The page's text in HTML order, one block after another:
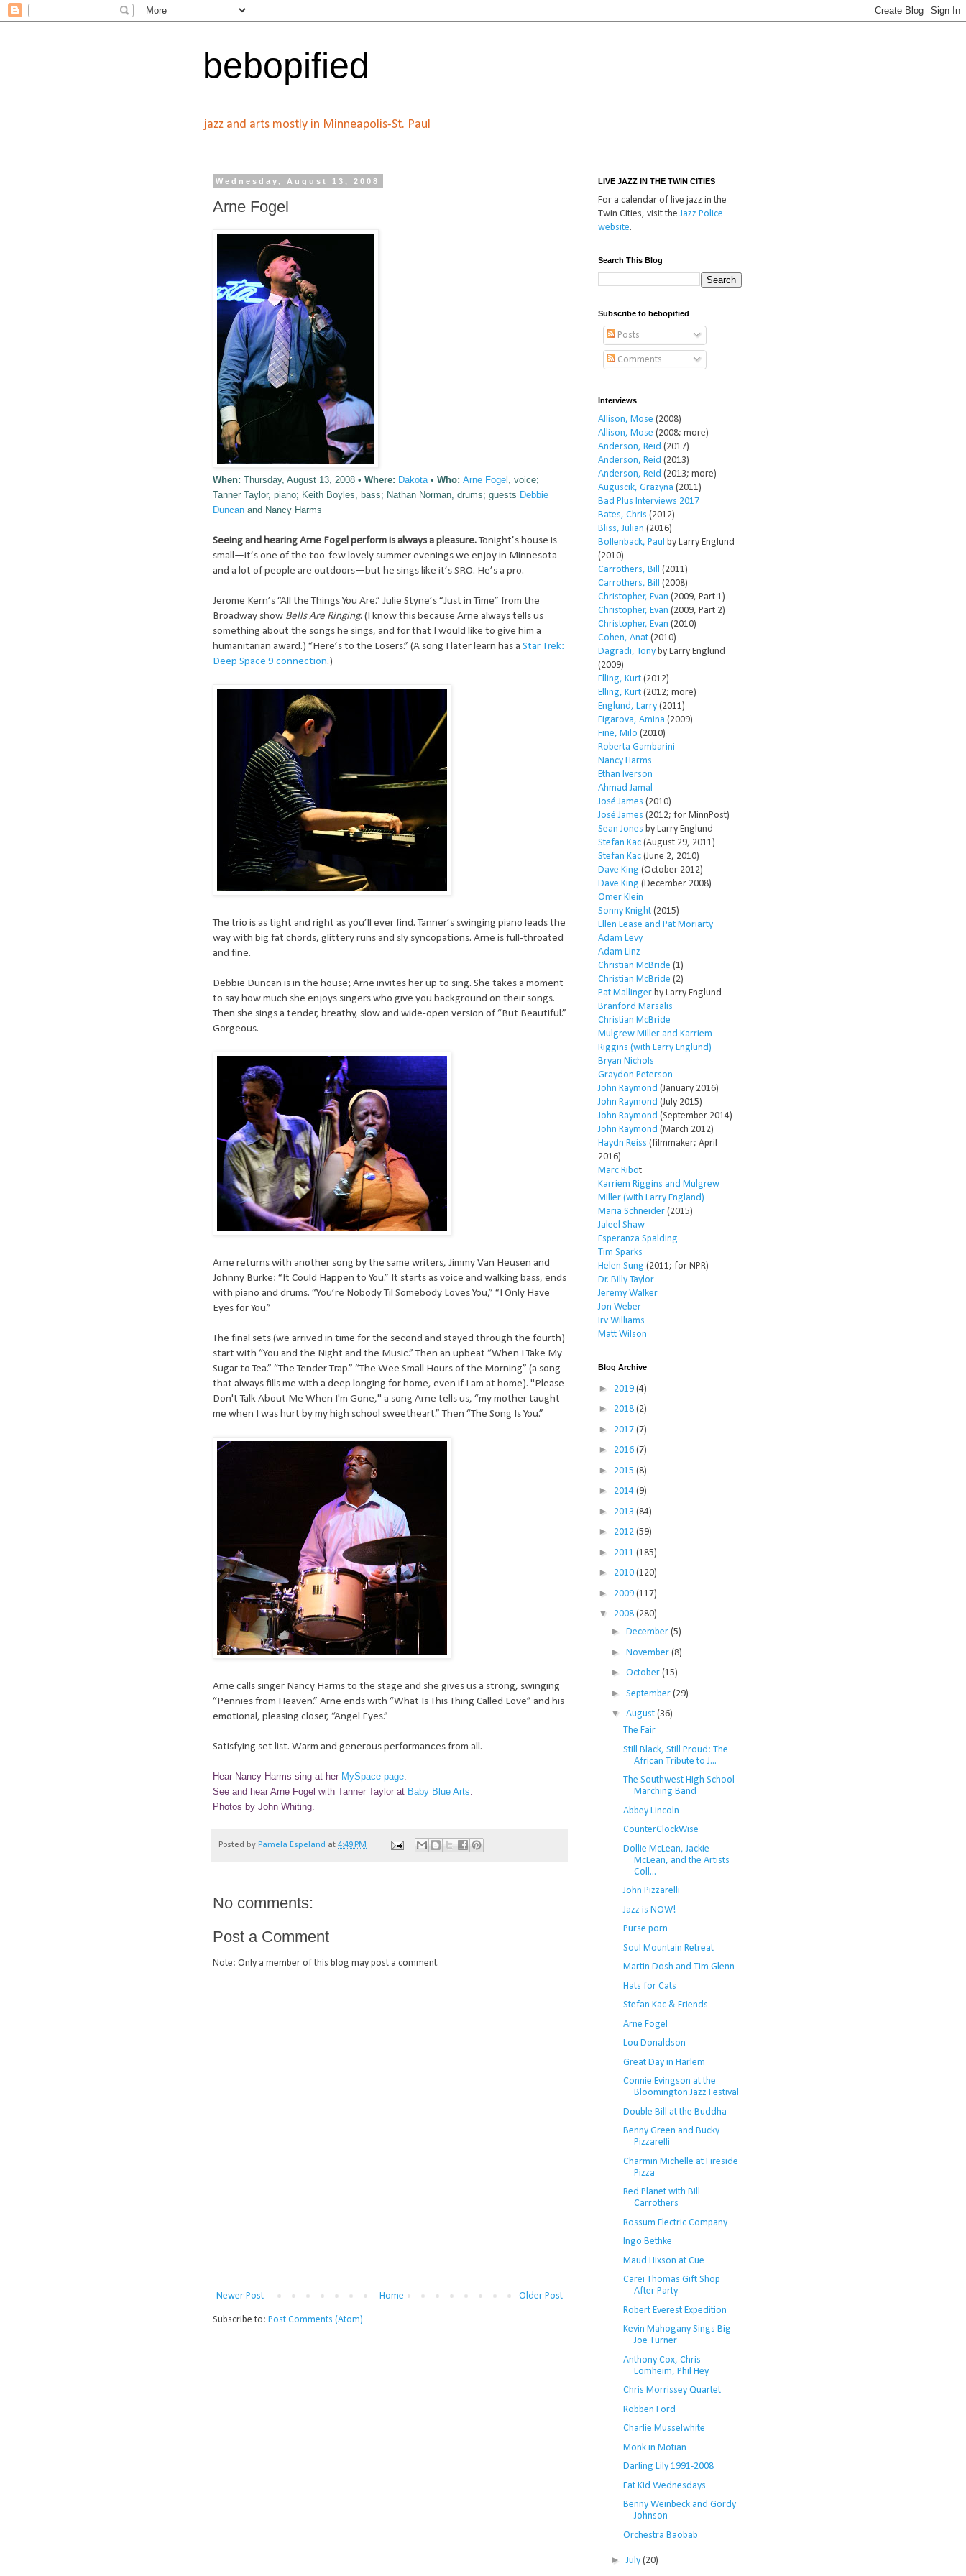
bebopified
jazz and arts mostly in Minneapolis-St. Paul
Wednesday, August 13, 2008
Arne Fogel
When: Thursday, August 13, 2008 • Where: Dakota• Who: Arne Foge l, voice;
Tanner Taylor, piano; Keith Boyles, bass; Nathan Norman, drums; guests Debbie
Duncan and Nancy Harms
Seeing and hearing Arne Fogel perform is always a pleasure.Tonight’s house is
small—it’s one of the too-few lovely summer evenings we enjoy in Minnesota
and a lot of people are outdoors—but he sings like it’s SRO. He’s a pro.
Jerome Kern’s “All the Things You Are.” Julie Styne’s “Just in Time” from the
Broadway show Bells Are Ringing. (I know this because Arne always tells us
something about the songs he sings, and for that I would like to give him a
humanitarian award.) “Here’s to the Losers.” (A song I later learn has a Star Trek:
Deep Space 9 connection.)
The trio is as tight and right as you’ll ever find. Tanner’s swinging piano leads the
way with big fat chords, glittery runs and sly syncopations. Arne is full-throated
and fine.
Debbie Duncan is in the house; Arne invites her up to sing. She takes a moment
to say how much she enjoys singers who give you background on their songs.
Then she sings a tender, breathy, slow and wide-open version of “But Beautiful.”
Gorgeous.
Arne returns with another song by the same writers, Jimmy Van Heusen and
Johnny Burke: “It Could Happen to You.” It starts as voice and walking bass, ends
with piano and drums. “You’re Nobody Til Somebody Loves You,” “I Only Have
Eyes for You.”
The final sets (we arrived in time for the second and stayed through the fourth)
start with “You and the Night and the Music.” Then an upbeat “When I Take My
Sugar to Tea.” “The Tender Trap.” “The Wee Small Hours of the Morning” (a song
that always fills me with a deep longing for home, even if I am at home). "Please
Don't Talk About Me When I'm Gone," a song Arne tells us, “my mother taught
me when I was hurt by my high school sweetheart.” Then “The Song Is You.”
Arne calls singer Nancy Harms to the stage and she gives us a strong, swinging
“Pennies from Heaven.” Arne ends with “What Is This Thing Called Love” and his
emotional, pleasing closer, “Angel Eyes.”
Satisfying set list. Warm and generous performances from all.
Hear Nancy Harms sing at her MySpace page.
See and hear Arne Fogel with Tanner Taylor at Baby Blue Arts.
Photos by John Whiting.
Posted by Pamela Espeland at 4:49 PM
No comments:
Post a Comment
Note: Only a member of this blog may post a comment.
Newer Post Older Post
Home
Subscribe to: Post Comments (Atom)
LIVE JAZZ IN THE TWIN CITIES
For a calendar of live jazz in the
Twin Cities, visit theJazz Police
website.
Search This Blog
Subscribe to bebopified
Posts
Comments
Interviews
Allison, Mose (2008)
Allison, Mose (2008; more)
Anderson, Reid (2017)
Anderson, Reid (2013)
Anderson, Reid (2013; more)
Auguscik, Grazyna (2011)
Bad Plus Interviews 2017
Bates, Chris (2012)
Bliss, Julian (2016)
Bollenback, Paul by Larry Englund
(2010)
Carrothers, Bill (2011)
Carrothers, Bill (2008)
Christopher, Evan (2009, Part 1)
Christopher, Evan (2009, Part 2)
Christopher, Evan (2010)
Cohen, Anat (2010)
Dagradi, Tony by Larry Englund
(2009)
Elling, Kurt (2012)
Elling, Kurt (2012; more)
Englund, Larry (2011)
Figarova, Amina (2009)
Fine, Milo (2010)
Roberta Gambarini
Nancy Harms
Ethan Iverson
Ahmad Jamal
José James (2010)
José James (2012; for MinnPost)
Sean Jones by Larry Englund
Stefan Kac (August 29, 2011)
Stefan Kac (June 2, 2010)
Dave King (October 2012)
Dave King (December 2008)
Omer Klein
Sonny Knight (2015)
Ellen Lease and Pat Moriarty
Adam Levy
Adam Linz
Christian McBride (1)
Christian McBride (2)
Pat Mallinger by Larry Englund
Branford Marsalis
Christian McBride
Mulgrew Miller and Karriem
Riggins (with Larry Englund)
Bryan Nichols
Graydon Peterson
John Raymond (January 2016)
John Raymond (July 2015)
John Raymond (September 2014)
John Raymond (March 2012)
Haydn Reiss (filmmaker; April
2016)
Marc Ribot
Karriem Riggins and Mulgrew
Miller (with Larry England)
Maria Schneider (2015)
Jaleel Shaw
Esperanza Spalding
Tim Sparks
Helen Sung (2011; for NPR)
Dr. Billy Taylor
Jeremy Walker
Jon Weber
Irv Williams
Matt Wilson
Blog Archive
► 2019 (4)
► 2018 (2)
► 2017 (7)
► 2016 (7)
► 2015 (8)
► 2014 (9)
► 2013 (84)
► 2012 (59)
► 2011 (185)
► 2010 (120)
► 2009 (117)
▼ 2008 (280)
► December (5)
► November (8)
► October (15)
► September (29)
▼ August (36)
The Fair
Still Black, Still Proud: The
African Tribute to J...
The Southwest High School
Marching Band
Abbey Lincoln
CounterClockWise
Dollie McLean, Jackie
McLean, and the Artists
Coll...
John Pizzarelli
Jazz is NOW!
Purse porn
Soul Mountain Retreat
Martin Dosh and Tim Glenn
Hats for Cats
Stefan Kac & Friends
Arne Fogel
Lou Donaldson
Great Day in Harlem
Connie Evingson at the
Bloomington Jazz Festival
Double Bill at the Buddha
Benny Green and Bucky
Pizzarelli
Charmin Michelle at Fireside
Pizza
Red Planet with Bill
Carrothers
Rossum Electric Company
Ingo Bethke
Maud Hixson at Cue
Carei Thomas Gift Shop
After Party
Robert Everest Expedition
Kevin Mahogany Sings Big
Joe Turner
Anthony Cox, Chris
Lomheim, Phil Hey
Chris Morrissey Quartet
Robben Ford
Charlie Musselwhite
Monk in Motian
Darling Lily 1991-2008
Fat Kid Wednesdays
Benny Weinbeck and Gordy
Johnson
Orchestra Baobab
► July (20)